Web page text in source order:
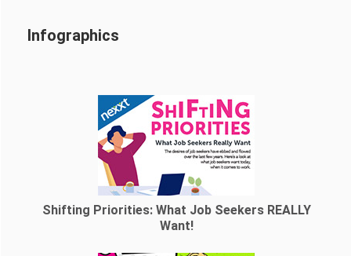
Infographics
Shifting Priorities: What Job Seekers REALLY
Want!